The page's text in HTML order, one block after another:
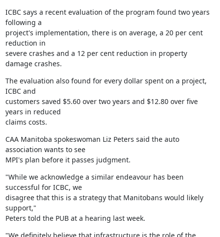
ICBC says a recent evaluation of the program found two years
following a
project's implementation, there is on average, a 20 per cent
reduction in
severe crashes and a 12 per cent reduction in property
damage crashes.
The evaluation also found for every dollar spent on a project,
ICBC and
customers saved $5.60 over two years and $12.80 over five
years in reduced
claims costs.
CAA Manitoba spokeswoman Liz Peters said the auto
association wants to see
MPI's plan before it passes judgment.
"While we acknowledge a similar endeavour has been
successful for ICBC, we
disagree that this is a strategy that Manitobans would likely
support,"
Peters told the PUB at a hearing last week.
"We definitely believe that infrastructure is the role of the